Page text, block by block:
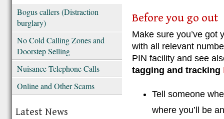
Bogus callers (Distraction
burglary)
No Cold Calling Zones and
Doorstep Selling
Nuisance Telephone Calls
Online and Other Scams
Latest News
Before you go out
Make sure you’ve got
with all relevant
PIN facility and see
tagging and tracking
Tell someone
where you’ll be